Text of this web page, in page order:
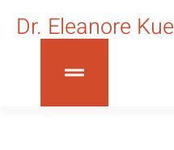
Dr. Eleanore Kue